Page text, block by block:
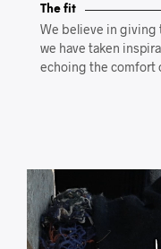
The fit
We believe in giving
we have taken
echoing the comfort
Video
Player